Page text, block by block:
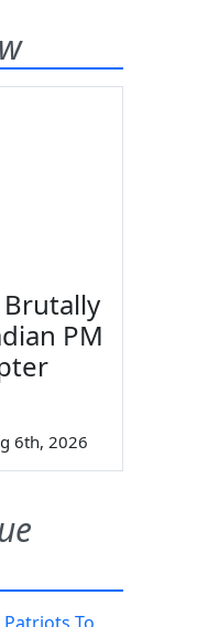
PM
6th, 2026